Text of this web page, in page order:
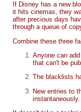
If Disney has a new
it hits cinemas, they
after precious days
through a queue of
Combine these three
Anyone can
that can't be
The blacklists
New entries to
instantaneously.